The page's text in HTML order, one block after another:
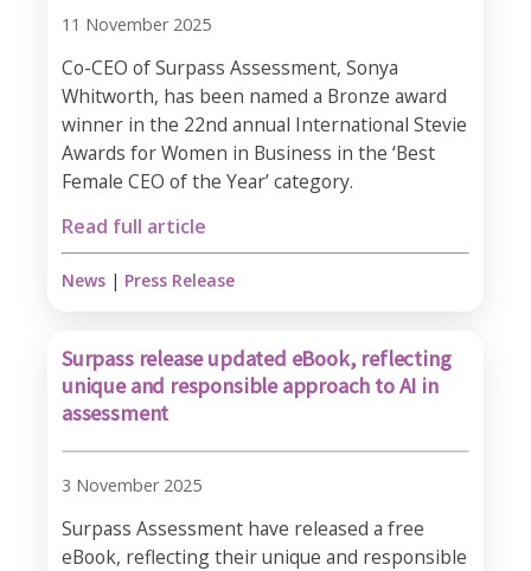
11 November 2025
Co-CEO of Surpass Assessment, Sonya
Whitworth, has been named a Bronze award
winner in the 22nd annual International Stevie
Awards for Women in Business in the ‘Best
Female CEO of the Year’ category.
Read full article
News | Press Release
Surpass release updated eBook, reflecting
unique and responsible approach to AI in
assessment
3 November 2025
Surpass Assessment have released a free
eBook, reflecting their unique and responsible